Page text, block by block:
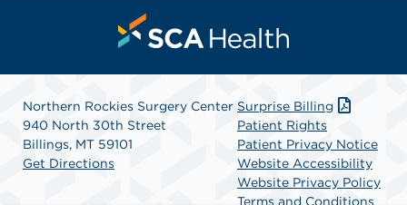
Northern Rockies Surgery Center
940 North 30th Street
Billings, MT 59101
Get Directions
Surprise Billing
Patient Rights
Patient Privacy Notice
Website Accessibility
Website Privacy Policy
Terms and Conditions